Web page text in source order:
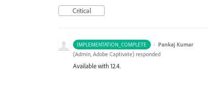
Critical
IMPLEMENTATION_COMPLETE · Pankaj Kumar
(Admin, Adobe Captivate) responded
Available with 12.4.